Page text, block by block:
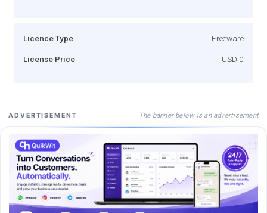
Licence Type Freeware
License Price USD 0
ADVERTISEMENT The banner below is an advertisement